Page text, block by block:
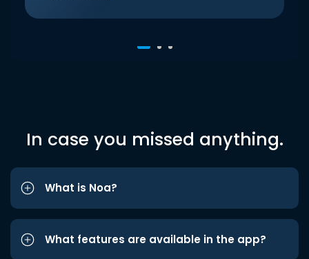
In case you missed anything.
What is Noa?
What features are available in the app?